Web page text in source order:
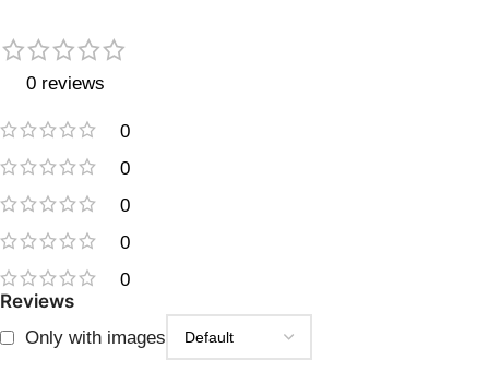
0 reviews
0
0
0
0
0
Reviews
Only with images